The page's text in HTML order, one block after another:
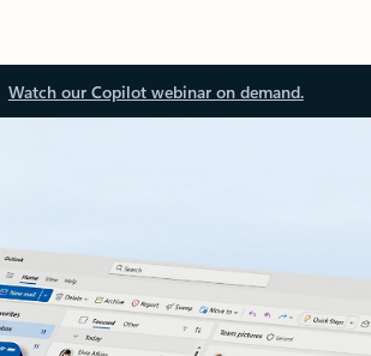
Watch our Copilot webinar on demand.